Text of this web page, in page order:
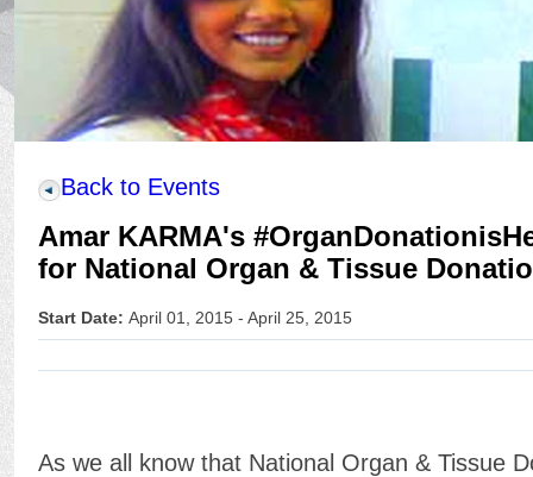
Back to Events
Amar KARMA's
for National Organ & Tissue
Start Date: April 01, 2015 - April 25, 2015
As we all know that National Organ & Tissue